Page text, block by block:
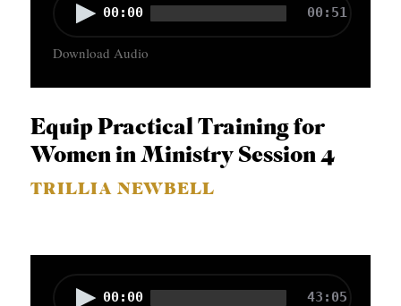
d
i
P
a
e
00:00 00:51
Download Audio
Equip Practical Training for
Women in Ministry Session 4
TRILLIA NEWBELL
00:00 43:05